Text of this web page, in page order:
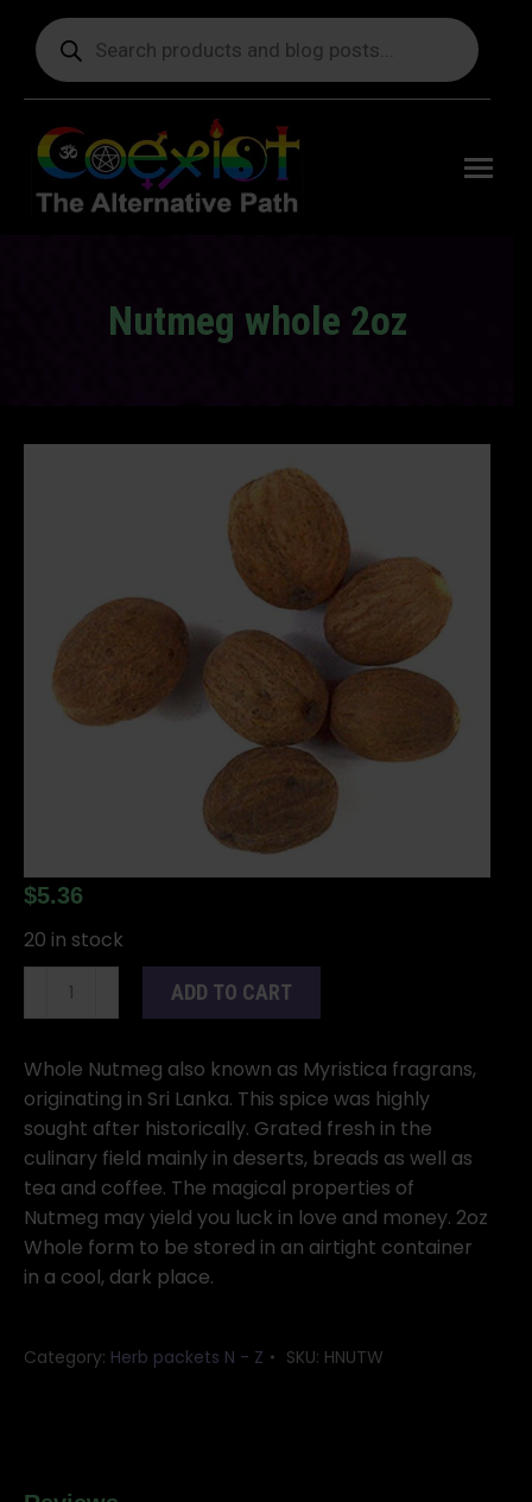
Products
search
Nutmeg whole 2oz
$5.36
20 in stock
Nutmeg
quantity
ADD TO CART
Whole Nutmeg also known as Myristica fragrans,
originating in Sri Lanka. This spice was highly
sought after historically. Grated fresh in the
culinary field mainly in deserts, breads as well as
tea and coffee. The magical properties of
Nutmeg may yield you luck in love and money. 2oz
Whole form to be stored in an airtight container
in a cool, dark place.
Category: Herb packets N - Z SKU: HNUTW